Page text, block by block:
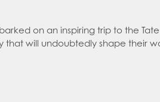
on an inspiring trip to the
will undoubtedly shape their